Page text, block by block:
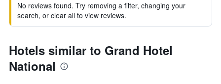
No reviews found. Try removing a filter, changing your
search, or clear all to view reviews.
Hotels similar to Grand Hotel
National